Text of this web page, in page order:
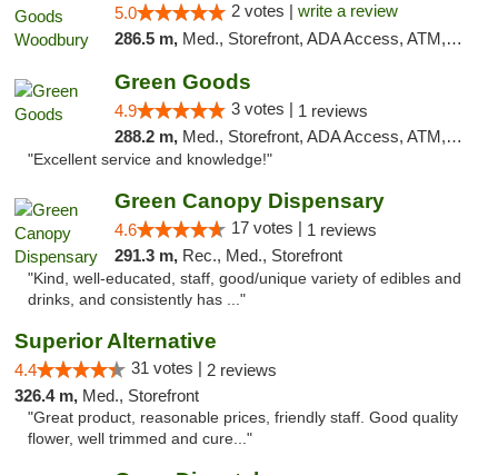
5.0 2 votes | write a review
286.5 m, Med., Storefront, ADA Access, ATM, Debit Card, Pickup
Green Goods
4.9 3 votes | 1 reviews
288.2 m, Med., Storefront, ADA Access, ATM, Pickup
"Excellent service and knowledge!"
Green Canopy Dispensary
4.6 17 votes | 1 reviews
291.3 m, Rec., Med., Storefront
"Kind, well-educated, staff, good/unique variety of edibles and
drinks, and consistently has ..."
Superior Alternative
4.4 31 votes | 2 reviews
326.4 m, Med., Storefront
"Great product, reasonable prices, friendly staff. Good quality
flower, well trimmed and cure..."